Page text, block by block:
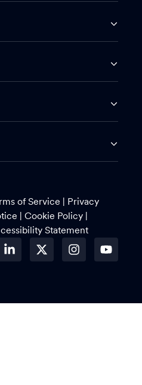
of Service | Privacy
|Cookie Policy |
Statement